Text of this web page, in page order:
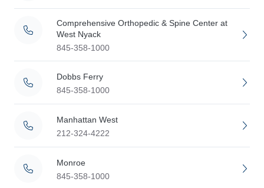
Comprehensive Orthopedic & Spine Center at
West Nyack
845-358-1000
Dobbs Ferry
845-358-1000
Manhattan West
212-324-4222
Monroe
845-358-1000